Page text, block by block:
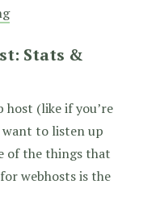
Stats &
host (like if you’re
want to listen up
of the things that
webhosts is the